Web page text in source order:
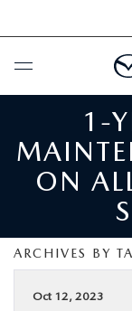
BUY ONLINE
SCHEDULE SERVICE
SELL / TRADE
NEW
1-
ON
ARCHIVES BY
Oct 12, 2023